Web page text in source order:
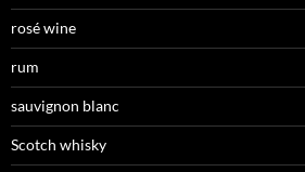
rosé wine
rum
sauvignon blanc
Scotch whisky